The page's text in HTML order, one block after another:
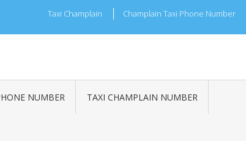
Taxi Champlain Champlain Taxi Phone Number
NUMBER TAXI CHAMPLAIN NUMBER